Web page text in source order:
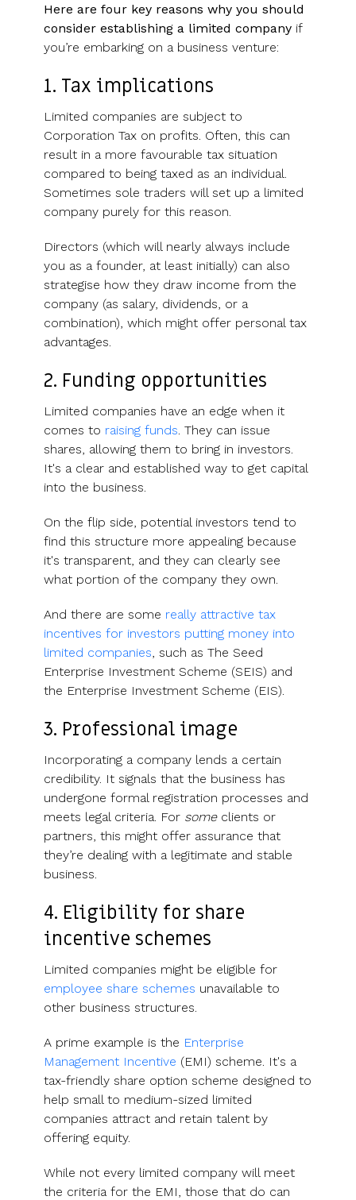
Here are four key reasons why you should
consider establishing a limited company if
you’re embarking on a business venture:
1. Tax implications
Limited companies are subject to
Corporation Tax on profits. Often, this can
result in a more favourable tax situation
compared to being taxed as an individual.
Sometimes sole traders will set up a limited
company purely for this reason.
Directors (which will nearly always include
you as a founder, at least initially) can also
strategise how they draw income from the
company (as salary, dividends, or a
combination), which might offer personal tax
advantages.
2. Funding opportunities
Limited companies have an edge when it
comes to raising funds. They can issue
shares, allowing them to bring in investors.
It's a clear and established way to get capital
into the business.
On the flip side, potential investors tend to
find this structure more appealing because
it's transparent, and they can clearly see
what portion of the company they own.
And there are some really attractive tax
incentives for investors putting money into
limited companies, such as The Seed
Enterprise Investment Scheme (SEIS) and
the Enterprise Investment Scheme (EIS).
3. Professional image
Incorporating a company lends a certain
credibility. It signals that the business has
undergone formal registration processes and
meets legal criteria. For some clients or
partners, this might offer assurance that
they’re dealing with a legitimate and stable
business.
4. Eligibility for share
incentive schemes
Limited companies might be eligible for
employee share schemes unavailable to
other business structures.
A prime example is the Enterprise
Management Incentive (EMI) scheme. It's a
tax-friendly share option scheme designed to
help small to medium-sized limited
companies attract and retain talent by
offering equity.
While not every limited company will meet
the criteria for the EMI, those that do can